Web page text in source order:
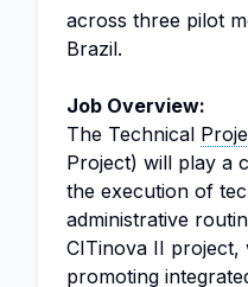
across three pilot
Brazil.
Job Overview:
The Technical
Project) will play a
the execution of
administrative
CITinova II
promoting